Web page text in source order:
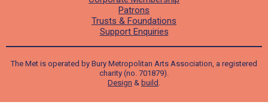
Patrons
Trusts & Foundations
Support Enquiries
The Met is operated by Bury Metropolitan Arts Association, a registered
charity (no. 701879).
Design & build